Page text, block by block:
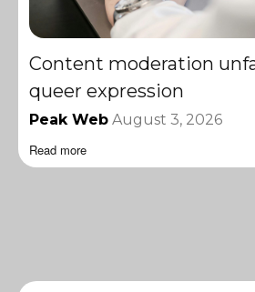
Content moderation
queer expression
Peak Web August 3, 2026
Read more